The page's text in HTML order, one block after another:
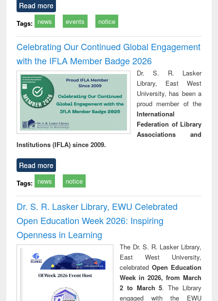
Read more
Tags: news events notice
Celebrating Our Continued Global Engagement
with the IFLA Member Badge 2026
Dr. S. R. Lasker
Library, East West
University, has been a
proud member of the
International
Federation of Library
Associations and
Institutions (IFLA) since 2009.
Read more
Tags: news notice
Dr. S. R. Lasker Library, EWU Celebrated
Open Education Week 2026: Inspiring
Openness in Learning
The Dr. S. R. Lasker Library,
East West University,
celebrated Open Education
Week in 2026, from March
2 to March 5. The Library
engaged with the EWU